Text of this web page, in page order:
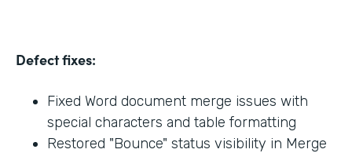
Defect fixes:
Fixed Word document merge issues with
special characters and table formatting
Restored "Bounce" status visibility in Merge